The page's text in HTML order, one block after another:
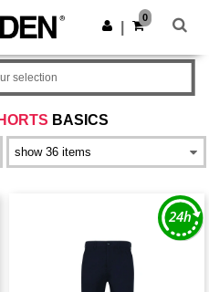
Get the app
0
BASICS
selection